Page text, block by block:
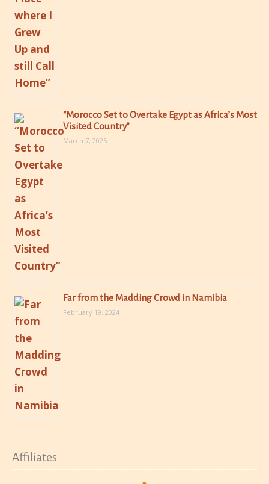
“Morocco Set to Overtake Egypt as Africa’s Most
Visited Country”
March 7, 2025
Far from the Madding Crowd in Namibia
February 19, 2024
Affiliates